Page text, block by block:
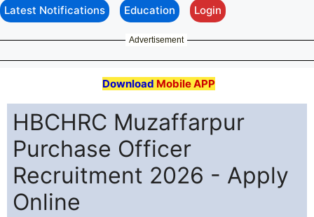
Latest Notifications Education Login
Advertisement
Download Mobile APP
HBCHRC Muzaffarpur
Purchase Officer
Recruitment 2026 - Apply
Online